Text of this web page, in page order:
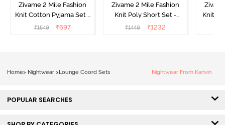
Zivame 2 Mile Fashion
Knit Cotton Pyjama Set -
Popcorn
₹1549 ₹697
Zivame 2 Mile Fashion
Knit Poly Short Set -
Black Beauty
₹1449 ₹1232
Knit
Home> Nightwear >Lounge Coord Sets Nightwear From Kanvin
POPULAR SEARCHES